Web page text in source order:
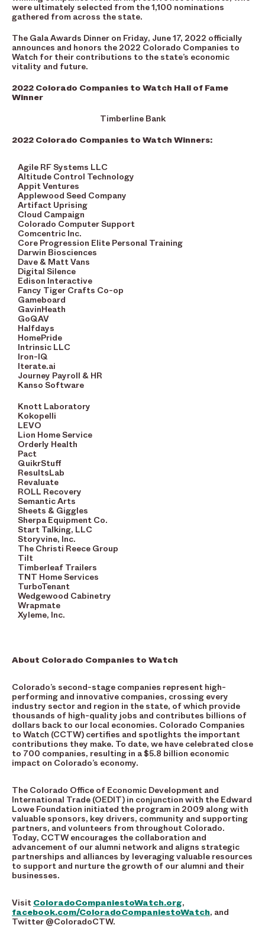
were ultimately selected from the 1,100 nominations
gathered from across the state.
The Gala Awards Dinner on Friday, June 17, 2022 officially
announces and honors the 2022 Colorado Companies to
Watch for their contributions to the state’s economic
vitality and future.
2022 Colorado Companies to Watch Hall of Fame
Winner
Timberline Bank
2022 Colorado Companies to Watch Winners:
Agile RF Systems LLC
Altitude Control Technology
Appit Ventures
Applewood Seed Company
Artifact Uprising
Cloud Campaign
Colorado Computer Support
Comcentric Inc.
Core Progression Elite Personal Training
Darwin Biosciences
Dave & Matt Vans
Digital Silence
Edison Interactive
Fancy Tiger Crafts Co-op
Gameboard
GavinHeath
GoQAV
Halfdays
HomePride
Intrinsic LLC
Iron-IQ
Iterate.ai
Journey Payroll & HR
Kanso Software
Knott Laboratory
Kokopelli
LEVO
Lion Home Service
Orderly Health
Pact
QuikrStuff
ResultsLab
Revaluate
ROLL Recovery
Semantic Arts
Sheets & Giggles
Sherpa Equipment Co.
Start Talking, LLC
Storyvine, Inc.
The Christi Reece Group
Tilt
Timberleaf Trailers
TNT Home Services
TurboTenant
Wedgewood Cabinetry
Wrapmate
Xyleme, Inc.
About Colorado Companies to Watch
Colorado’s second-stage companies represent high-
performing and innovative companies, crossing every
industry sector and region in the state, of which provide
thousands of high-quality jobs and contributes billions of
dollars back to our local economies. Colorado Companies
to Watch (CCTW) certifies and spotlights the important
contributions they make. To date, we have celebrated close
to 700 companies, resulting in a $5.8 billion economic
impact on Colorado’s economy.
The Colorado Office of Economic Development and
International Trade (OEDIT) in conjunction with the Edward
Lowe Foundation initiated the program in 2009 along with
valuable sponsors, key drivers, community and supporting
partners, and volunteers from throughout Colorado.
Today, CCTW encourages the collaboration and
advancement of our alumni network and aligns strategic
partnerships and alliances by leveraging valuable resources
to support and nurture the growth of our alumni and their
businesses.
Visit ColoradoCompaniestoWatch.org,
facebook.com/ColoradoCompaniestoWatch, and
Twitter @ColoradoCTW.